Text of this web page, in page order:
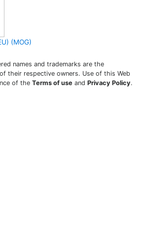
(MOG)
names and trademarks are the
their respective owners. Use of this Web
of the Terms of use and Privacy Policy.